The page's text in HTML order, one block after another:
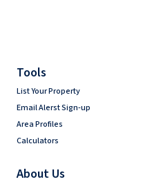
Tools
List Your Property
Email Alerst Sign-up
Area Profiles
Calculators
About Us